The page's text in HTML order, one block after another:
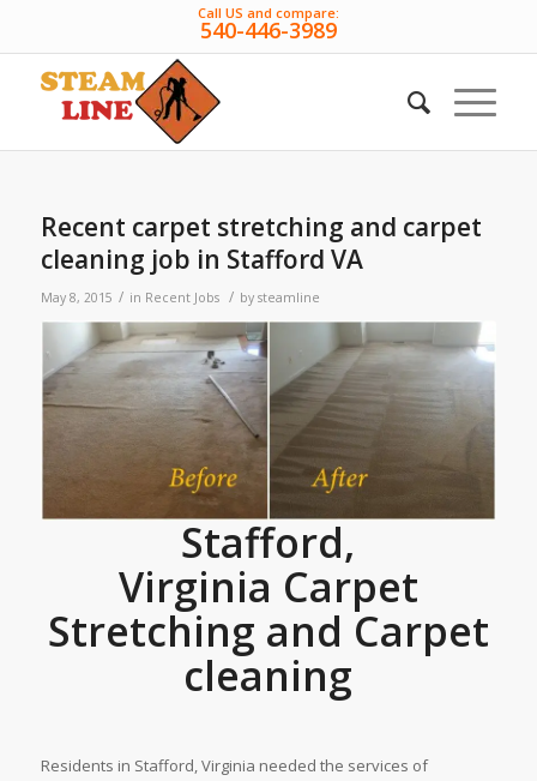
Call US and compare:
540-446-3989
Recent carpet stretching and carpet
cleaning job in Stafford VA
May 8, 2015 / in Recent Jobs / by steamline
Stafford,
Virginia Carpet
Stretching and Carpet
cleaning
Residents in Stafford, Virginia needed the services of